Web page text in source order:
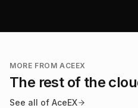
MORE FROM ACEEX
The rest of the
See all of AceEX